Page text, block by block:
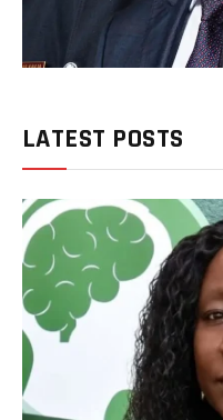
LATEST POSTS